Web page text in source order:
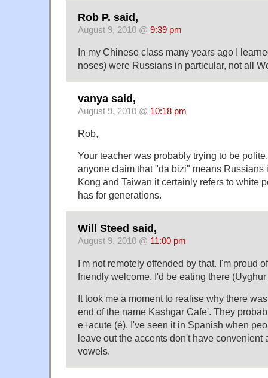
Rob P. said,
August 9, 2010 @ 9:39 pm
In my Chinese class many years ago I
noses) were Russians in particular, not all
vanya said,
August 9, 2010 @ 10:18 pm
Rob,
Your teacher was probably trying to be
anyone claim that "da bizi" means Russians
Kong and Taiwan it certainly refers to white
has for generations.
Will Steed said,
August 9, 2010 @ 11:00 pm
I'm not remotely offended by that. I'm proud
friendly welcome. I'd be eating there
It took me a moment to realise why there
end of the name Kashgar Cafe'. They
e+acute (é). I've seen it in Spanish when
leave out the accents don't have convenient
vowels.